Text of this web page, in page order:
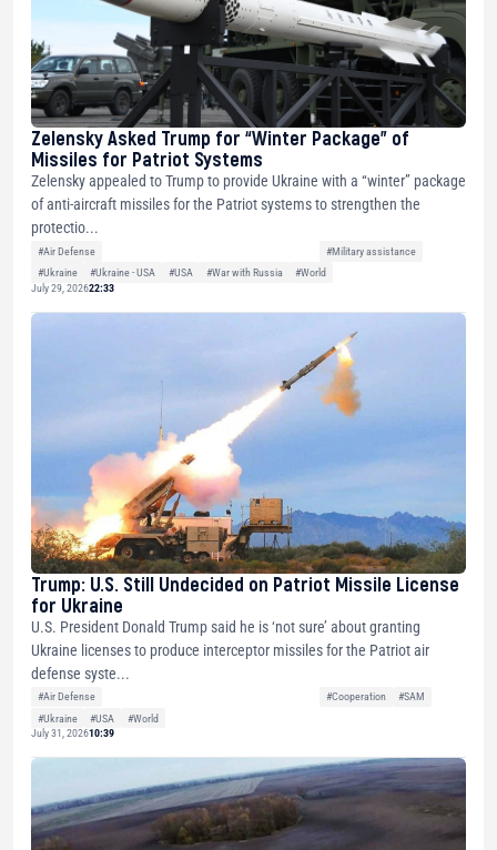
Zelensky Asked Trump for “Winter Package” of
Missiles for Patriot Systems
Zelensky appealed to Trump to provide Ukraine with a “winter” package
of anti-aircraft missiles for the Patriot systems to strengthen the
protectio...
#Air Defense
#Military assistance
#Ukraine
#Ukraine - USA #USA #War with Russia
#World
July 29, 202622:33
Trump: U.S. Still Undecided on Patriot Missile License
for Ukraine
U.S. President Donald Trump said he is ‘not sure’ about granting
Ukraine licenses to produce interceptor missiles for the Patriot air
defense syste...
#Air Defense #Cooperation
#SAM
#Ukraine
#USA
#World
July 31, 202610:39